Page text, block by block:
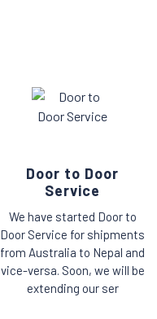
Door to Door
Service
We have started Door to
Door Service for shipments
from Australia to Nepal and
vice-versa. Soon, we will be
extending our ser